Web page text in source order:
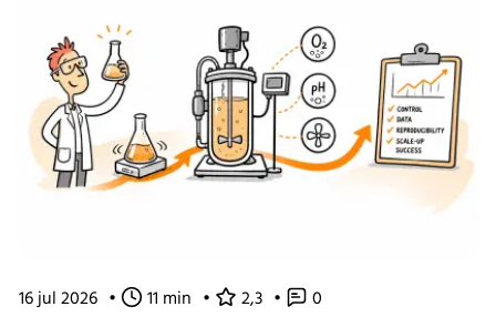
16 jul 2026 • 11 min • 2,3 • 0